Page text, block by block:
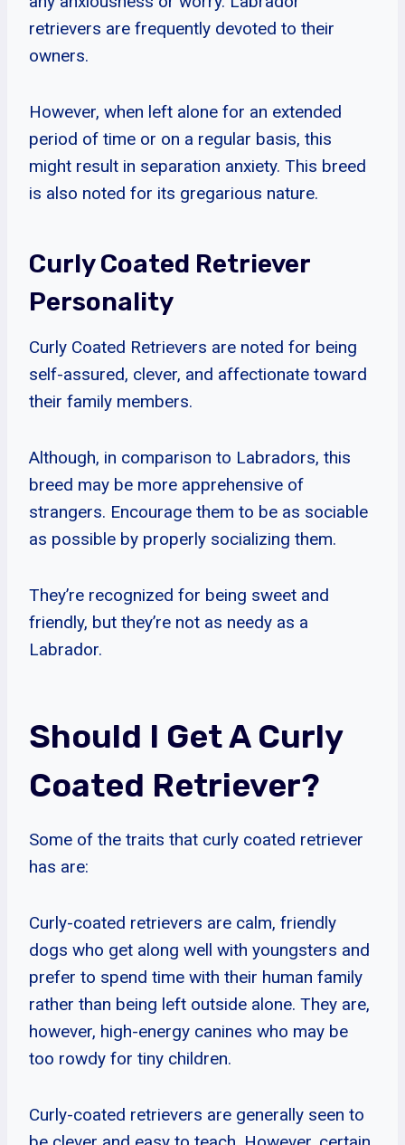
retrievers are frequently devoted to their
owners.
However, when left alone for an extended
period of time or on a regular basis, this
might result in separation anxiety. This breed
is also noted for its gregarious nature.
Curly Coated Retriever
Personality
Curly Coated Retrievers are noted for being
self-assured, clever, and affectionate toward
their family members.
Although, in comparison to Labradors, this
breed may be more apprehensive of
strangers. Encourage them to be as sociable
as possible by properly socializing them.
They’re recognized for being sweet and
friendly, but they’re not as needy as a
Labrador.
Should I Get A Curly
Coated Retriever?
Some of the traits that curly coated retriever
has are:
Curly-coated retrievers are calm, friendly
dogs who get along well with youngsters and
prefer to spend time with their human family
rather than being left outside alone. They are,
however, high-energy canines who may be
too rowdy for tiny children.
Curly-coated retrievers are generally seen to